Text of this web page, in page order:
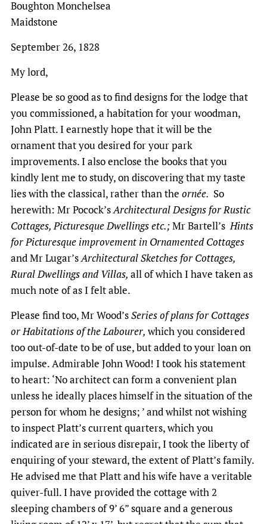
Boughton Monchelsea
Maidstone
September 26, 1828
My lord,
Please be so good as to find designs for the lodge that
you commissioned, a habitation for your woodman,
John Platt. I earnestly hope that it will be the
ornament that you desired for your park
improvements. I also enclose the books that you
kindly lent me to study, on discovering that my taste
lies with the classical, rather than the ornée. So
herewith: Mr Pocock’sArchitectural Designs for Rustic
Cottages, Picturesque Dwellings etc.;Mr Bartell’s Hints
for Picturesque improvement in Ornamented Cottages
and Mr Lugar’sArchitectural Sketches for Cottages,
Rural Dwellings and Villas, all of which I have taken as
much note of as I felt able.
Please find too, Mr Wood’sSeries of plans for Cottages
or Habitations of the Labourer, which you considered
too out-of-date to be of use, but added to your loan on
impulse. Admirable John Wood! I took his statement
to heart: ‘No architect can form a convenient plan
unless he ideally places himself in the situation of the
person for whom he designs; ’ and whilst not wishing
to inspect Platt’s current quarters, which you
indicated are in serious disrepair, I took the liberty of
enquiring of your steward, the extent of Platt’s family.
He advised me that Platt and his wife have a veritable
quiver-full. I have provided the cottage with 2
sleeping chambers of 9’ 6” square and a generous